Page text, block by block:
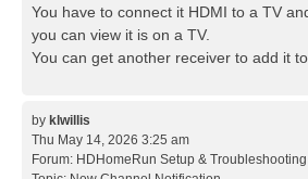
You have to connect it HDMI to a TV
you can view it is on a TV.
You can get another receiver to add it to
by klwillis
Thu May 14, 2026 3:25 am
Forum: HDHomeRun Setup & Troubleshooting